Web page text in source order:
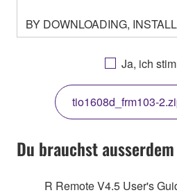
BY DOWNLOADING,
OTHERWISE USING THIS
AGREEING TO BE BOUND
THIS LICENSE. IF YOU DO
THE TERMS, DO NOT
COPY, OR OTHERWISE
YOU HAVE DOWNLOADED
SOFTWARE AND DO NOT
TERMS, PROMPTLY ABORT
Ja, ich
tio1608d_frm103-
Du brauchst ausserdem
R Remote V4.5 User's